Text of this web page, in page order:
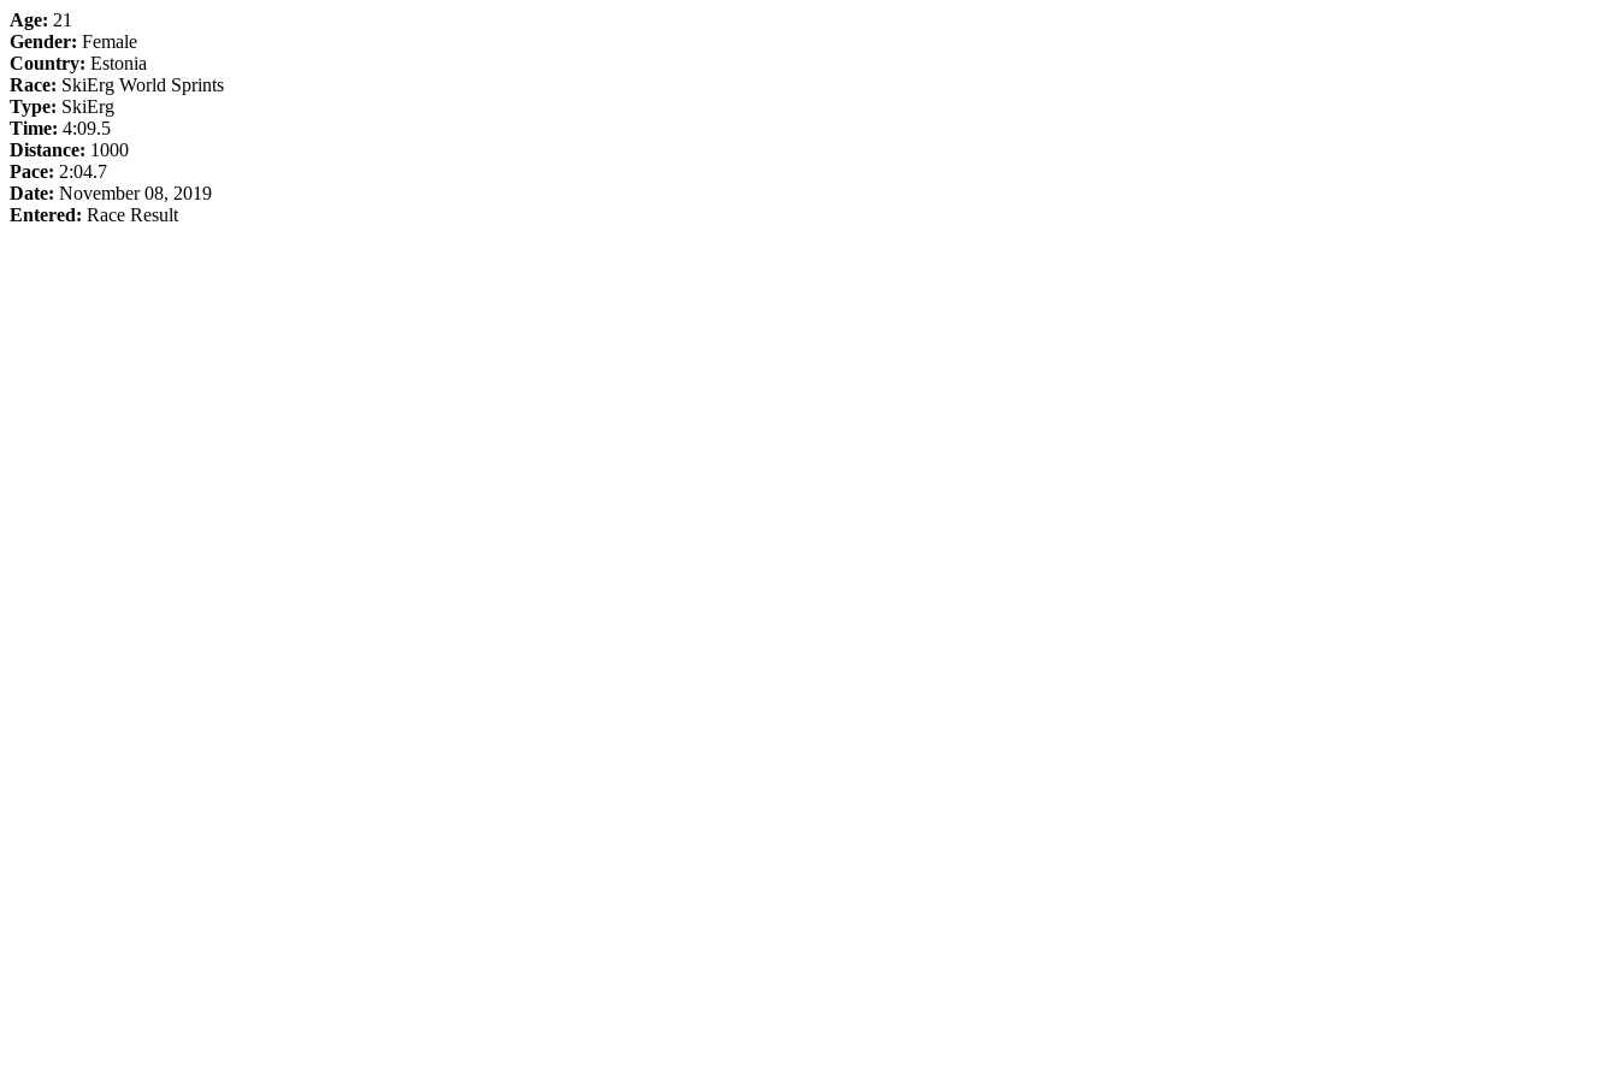
Age: 21
Gender: Female
Country: Estonia
Race: SkiErg World Sprints
Type: SkiErg
Time: 4:09.5
Distance: 1000
Pace: 2:04.7
Date: November 08, 2019
Entered: Race Result